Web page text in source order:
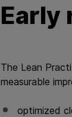
Early
The Lean
measurable
optimized